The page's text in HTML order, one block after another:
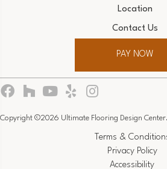
Location
Contact Us
PAY NOW
Copyright ©2026 Ultimate Flooring Design
Terms &
Privacy Policy
Accessibility